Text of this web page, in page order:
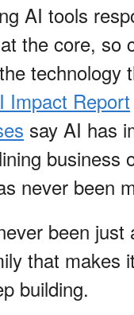
AI tools
the core, so
technology
Impact Report
say AI has
business
never been
been just
that makes
building.